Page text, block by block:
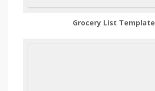
Grocery List Template